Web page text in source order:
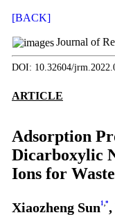
[BACK]
Journal of
DOI: 10.32604/
ARTICLE
Adsorption
Dicarboxylic
Ions for
Xiaozheng Sun1 *,